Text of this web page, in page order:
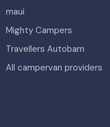
maui
Mighty Campers
Travellers Autobarn
All campervan providers